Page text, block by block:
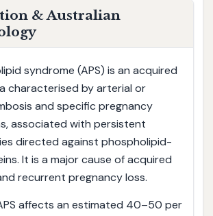
& Australian
syndrome (APS) is an acquired
characterised by arterial or
and specific pregnancy
associated with persistent
directed against phospholipid-
It is a major cause of acquired
recurrent pregnancy loss.
affects an estimated 40–50 per